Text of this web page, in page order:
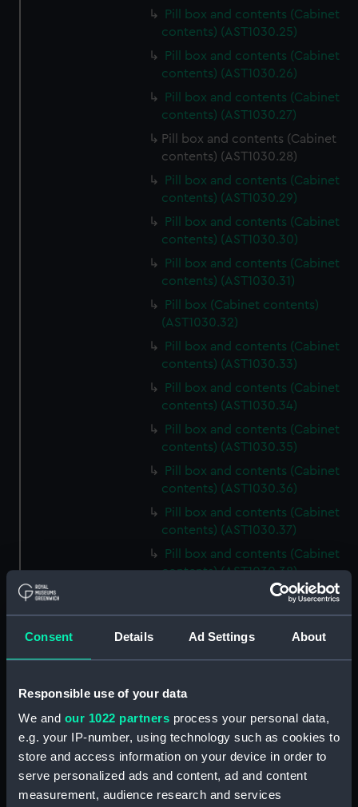
Consent Details Ad Settings About
Responsible use of your data
We and our 1022 partners process your personal data,
e.g. your IP-number, using technology such as cookies to
store and access information on your device in order to
serve personalized ads and content, ad and content
measurement, audience research and services
Pill box and contents (Cabinet
contents) (AST1030.25)
Pill box and contents (Cabinet
contents) (AST1030.26)
Pill box and contents (Cabinet
contents) (AST1030.27)
Pill box and contents (Cabinet
contents) (AST1030.28)
Pill box and contents (Cabinet
contents) (AST1030.29)
Pill box and contents (Cabinet
contents) (AST1030.30)
Pill box and contents (Cabinet
contents) (AST1030.31)
Pill box (Cabinet contents)
(AST1030.32)
Pill box and contents (Cabinet
contents) (AST1030.33)
Pill box and contents (Cabinet
contents) (AST1030.34)
Pill box and contents (Cabinet
contents) (AST1030.35)
Pill box and contents (Cabinet
contents) (AST1030.36)
Pill box and contents (Cabinet
contents) (AST1030.37)
Pill box and contents (Cabinet
contents) (AST1030.38)
Pill box and contents (Cabinet
contents) (AST1030.39)
Pill box and contents (Cabinet
contents) (AST1030.41)
Pill box and contents (Cabinet
contents) (AST1030.42)
Pill box and contents (Cabinet
contents) (AST1030.43)
Mica (Cabinet contents)